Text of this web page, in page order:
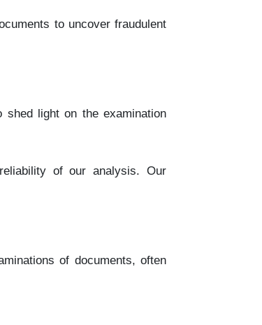
to uncover fraudulent
light on the examination
of our analysis. Our
of documents, often